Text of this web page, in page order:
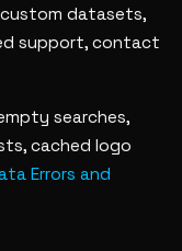
datasets,
support, contact
searches,
cached logo
Errors and